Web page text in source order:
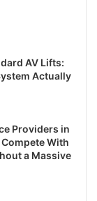
AV Lifts:
Actually
Providers in
Compete With
a Massive